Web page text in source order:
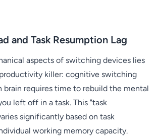
and Task Resumption Lag
aspects of switching devices lies
killer: cognitive switching
brain requires time to rebuild the mental
left off in a task. This "task
significantly based on task
working memory capacity.